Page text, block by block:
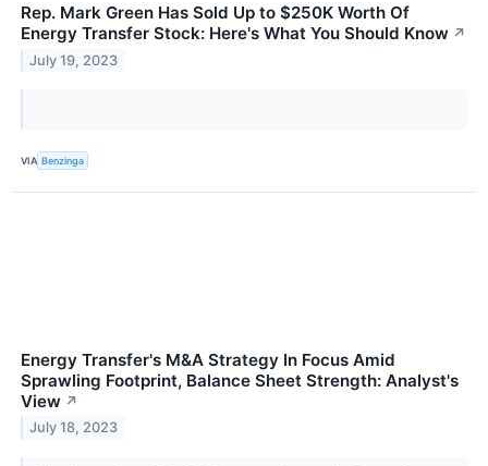
Rep. Mark Green Has Sold Up to $250K Worth Of
Energy Transfer Stock: Here's What You Should Know ↗
July 19, 2023
VIA Benzinga
Energy Transfer's M&A Strategy In Focus Amid
Sprawling Footprint, Balance Sheet Strength: Analyst's
View ↗
July 18, 2023